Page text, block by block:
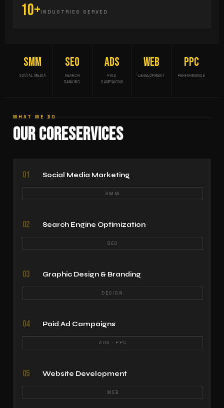
10+INDUSTRIES SERVED
SMM
SOCIAL MEDIA
SEO
SEARCH
RANKING
ADS
PAID
CAMPAIGNS
WEB
DEVELOPMENT
PPC
PERFORMANCE
WHAT WE DO
Our CoreServices
01 Social Media Marketing
SMM
02 Search Engine Optimization
SEO
03 Graphic Design & Branding
DESIGN
04 Paid Ad Campaigns
ADS · PPC
05 Website Development
WEB